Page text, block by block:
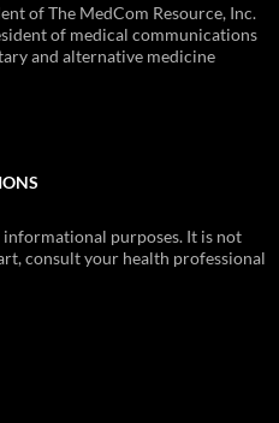
of The MedCom Resource, Inc.
of medical communications
and alternative medicine
purposes. It is not
consult your health professional